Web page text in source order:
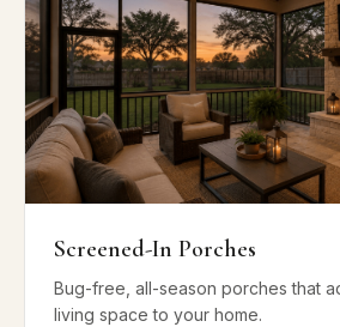
Screened-In Porches
Bug-free, all-season porches that
living space to your home.